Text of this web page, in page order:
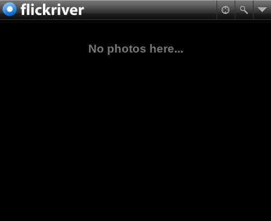
No photos here...